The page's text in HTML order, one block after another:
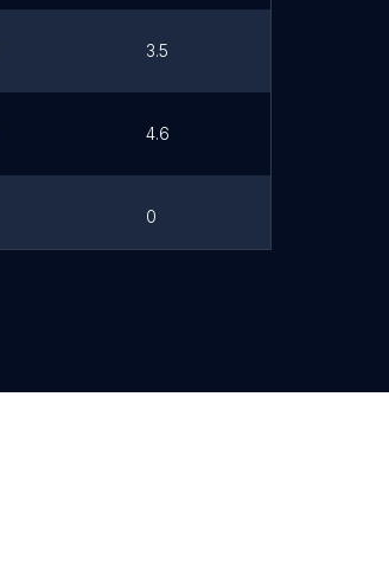
3.5
4.6
0